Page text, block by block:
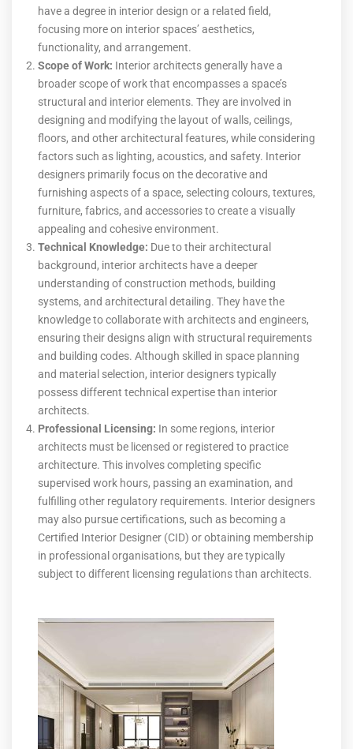
have a degree in interior design or a related field,
focusing more on interior spaces’ aesthetics,
functionality, and arrangement.
Scope of Work: Interior architects generally have a
broader scope of work that encompasses a space’s
structural and interior elements. They are involved in
designing and modifying the layout of walls, ceilings,
floors, and other architectural features, while considering
factors such as lighting, acoustics, and safety. Interior
designers primarily focus on the decorative and
furnishing aspects of a space, selecting colours, textures,
furniture, fabrics, and accessories to create a visually
appealing and cohesive environment.
Technical Knowledge: Due to their architectural
background, interior architects have a deeper
understanding of construction methods, building
systems, and architectural detailing. They have the
knowledge to collaborate with architects and engineers,
ensuring their designs align with structural requirements
and building codes. Although skilled in space planning
and material selection, interior designers typically
possess different technical expertise than interior
architects.
Professional Licensing: In some regions, interior
architects must be licensed or registered to practice
architecture. This involves completing specific
supervised work hours, passing an examination, and
fulfilling other regulatory requirements. Interior designers
may also pursue certifications, such as becoming a
Certified Interior Designer (CID) or obtaining membership
in professional organisations, but they are typically
subject to different licensing regulations than architects.